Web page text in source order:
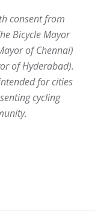
consent from
Bicycle Mayor
of Chennai)
of Hyderabad).
for cities
cycling